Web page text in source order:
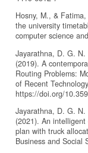
Hosny, M., &
the university
computer science
Jayarathna, D. G.
(2019). A
Routing Problems:
of Recent
https://doi.org/
Jayarathna, D. G.
(2021). An
plan with truck
Business and Social